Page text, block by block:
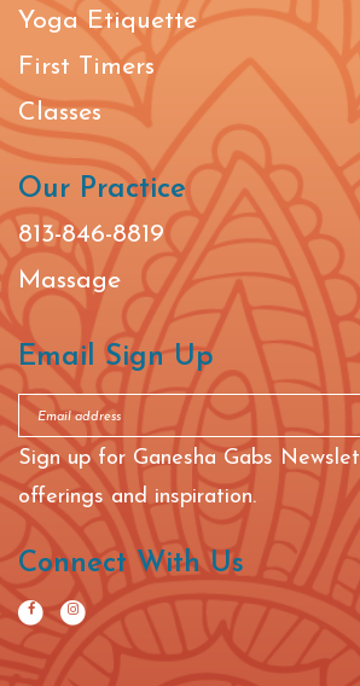
Yoga Etiquette
First Timers
Classes
Our Practice
813-846-8819
Massage
Email Sign Up
Sign up for Ganesha Gabs
offerings and inspiration.
Connect With Us